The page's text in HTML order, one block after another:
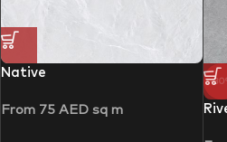
Native
From 75 AED sq m
-